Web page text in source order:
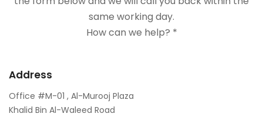
same working day.
How can we help? *
Address
Office #M-01 , Al-Murooj Plaza
Khalid Bin Al-Waleed Road